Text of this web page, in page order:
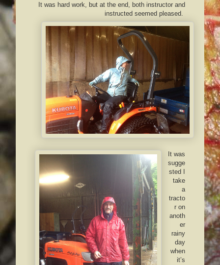
It was hard work, but at the end, both instructor and
instructed seemed pleased.
It was
sugge
sted I
take
a
tracto
r on
anoth
er
rainy
day
when
it’s